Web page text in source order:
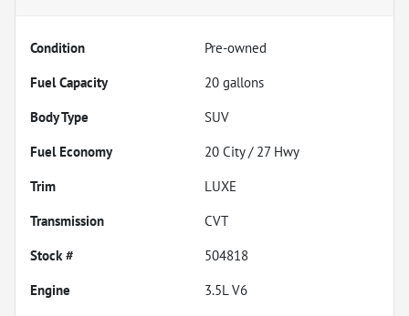
Condition
Pre-owned
Fuel Capacity
20 gallons
Body Type
SUV
Fuel Economy
20 City / 27 Hwy
Trim
LUXE
Transmission
CVT
Stock #
504818
Engine
3.5L V6